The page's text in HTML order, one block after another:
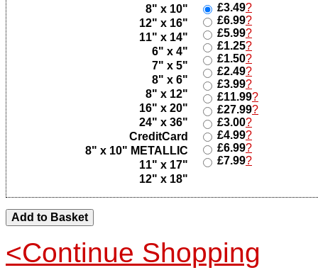
8" x 10" £3.49?
12" x 16"
£6.99?
11" x 14"
£5.99?
6" x 4"
£1.25?
7" x 5"
£1.50?
8" x 6"
£2.49?
8" x 12"
£3.99?
16" x 20"
£11.99?
24" x 36"
£27.99?
CreditCard
£3.00?
8" x 10" METALLIC
£4.99?
11" x 17"
£6.99?
12" x 18"
£7.99?
<Continue Shopping